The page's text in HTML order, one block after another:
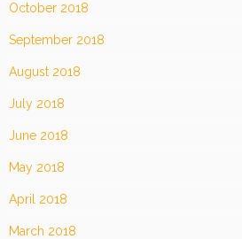
October 2018
September 2018
August 2018
July 2018
June 2018
May 2018
April 2018
March 2018